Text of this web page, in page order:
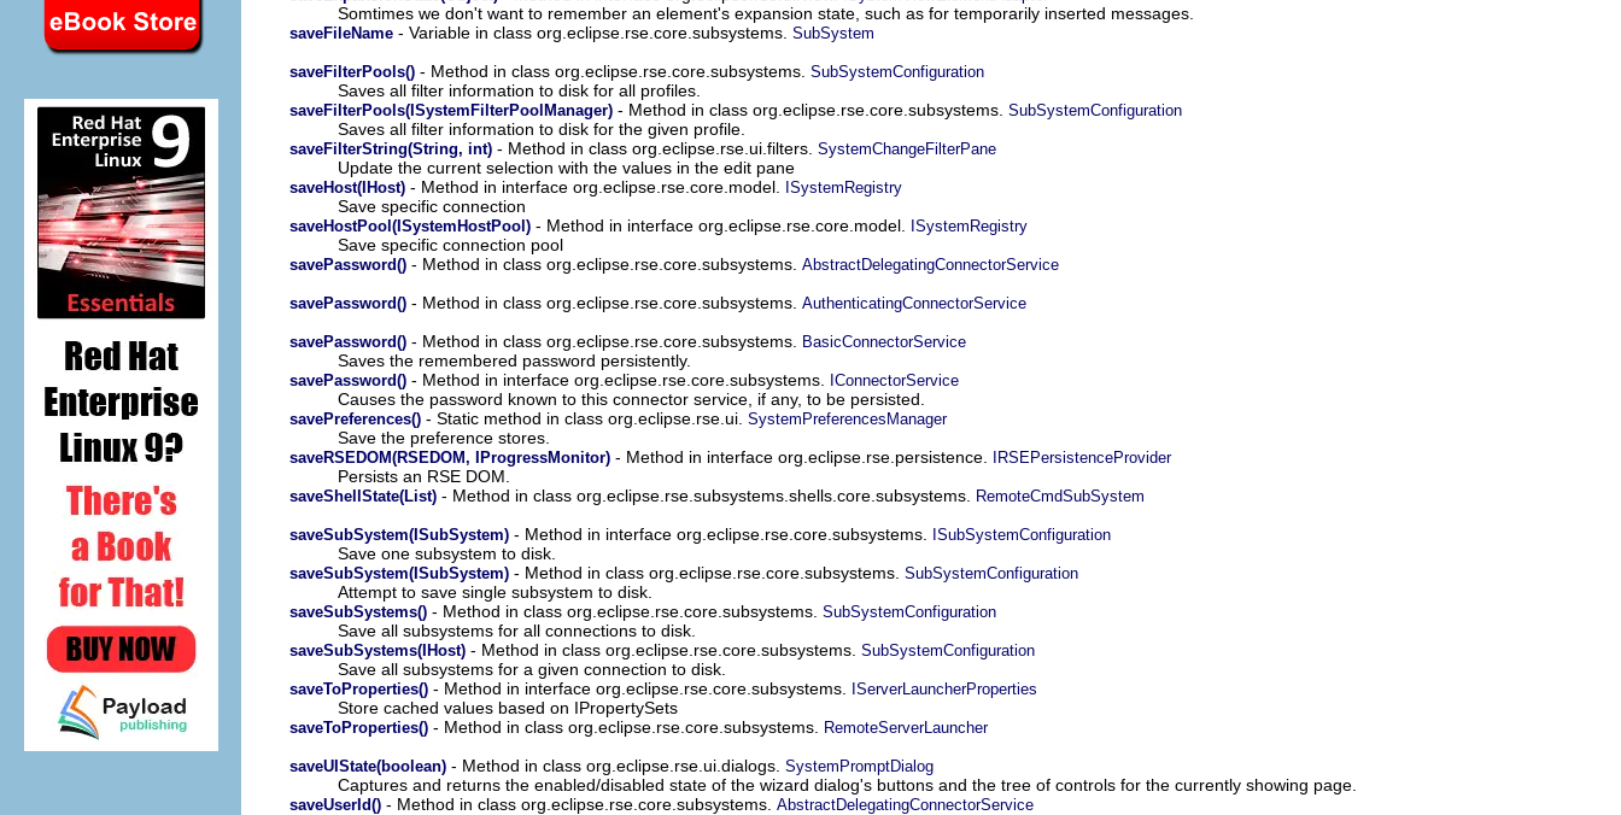
Somtimes we don't want to remember an element's expansion state, such as for temporarily inserted messages.
saveFileName - Variable in class org.eclipse.rse.core.subsystems. SubSystem
saveFilterPools() - Method in class org.eclipse.rse.core.subsystems. SubSystemConfiguration
Saves all filter information to disk for all profiles.
saveFilterPools(ISystemFilterPoolManager) - Method in class org.eclipse.rse.core.subsystems. SubSystemConfiguration
Saves all filter information to disk for the given profile.
saveFilterString(String, int) - Method in class org.eclipse.rse.ui.filters. SystemChangeFilterPane
Update the current selection with the values in the edit pane
saveHost(IHost) - Method in interface org.eclipse.rse.core.model. ISystemRegistry
Save specific connection
saveHostPool(ISystemHostPool) - Method in interface org.eclipse.rse.core.model. ISystemRegistry
Save specific connection pool
savePassword() - Method in class org.eclipse.rse.core.subsystems. AbstractDelegatingConnectorService
savePassword() - Method in class org.eclipse.rse.core.subsystems. AuthenticatingConnectorService
savePassword() - Method in class org.eclipse.rse.core.subsystems. BasicConnectorService
Saves the remembered password persistently.
savePassword() - Method in interface org.eclipse.rse.core.subsystems. IConnectorService
Causes the password known to this connector service, if any, to be persisted.
savePreferences() - Static method in class org.eclipse.rse.ui. SystemPreferencesManager
Save the preference stores.
saveRSEDOM(RSEDOM, IProgressMonitor) - Method in interface org.eclipse.rse.persistence. IRSEPersistenceProvider
Persists an RSE DOM.
saveShellState(List) - Method in class org.eclipse.rse.subsystems.shells.core.subsystems. RemoteCmdSubSystem
saveSubSystem(ISubSystem) - Method in interface org.eclipse.rse.core.subsystems. ISubSystemConfiguration
Save one subsystem to disk.
saveSubSystem(ISubSystem) - Method in class org.eclipse.rse.core.subsystems. SubSystemConfiguration
Attempt to save single subsystem to disk.
saveSubSystems() - Method in class org.eclipse.rse.core.subsystems. SubSystemConfiguration
Save all subsystems for all connections to disk.
saveSubSystems(IHost) - Method in class org.eclipse.rse.core.subsystems. SubSystemConfiguration
Save all subsystems for a given connection to disk.
saveToProperties() - Method in interface org.eclipse.rse.core.subsystems. IServerLauncherProperties
Store cached values based on IPropertySets
saveToProperties() - Method in class org.eclipse.rse.core.subsystems. RemoteServerLauncher
saveUIState(boolean) - Method in class org.eclipse.rse.ui.dialogs. SystemPromptDialog
Captures and returns the enabled/disabled state of the wizard dialog's buttons and the tree of controls for the currently showing page.
saveUserId() - Method in class org.eclipse.rse.core.subsystems. AbstractDelegatingConnectorService